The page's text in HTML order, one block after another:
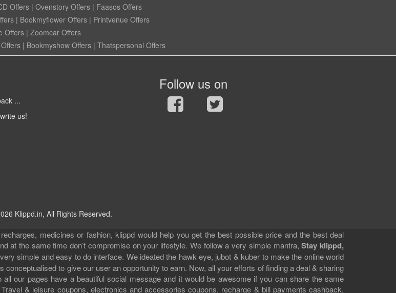
Offers | Ovenstory Offers | Faasos Offers
| Bookmyflower Offers | Printvenue Offers
Offers | Zoomcar Offers
| Bookmyshow Offers | Thatspersonal Offers
...
us!
Follow us on
Klippd.in, All Rights Reserved.
medicines or fashion, klippd would help you get the best possible price and the best deal
at the same time don’t compromise on your lifestyle. We follow a very simple mantra,Stay klippd,
simple and easy to do interface. We ideated the hawk eye, jubot & kuber to make the online world
to give our user an opportunity to earn. Now, all your efforts of finding a deal & sharing
our pages have a beautiful social message and it would be awesome if you can share the same
& leisure coupons, electronics and accessories coupons, recharge & bill payments cashback,